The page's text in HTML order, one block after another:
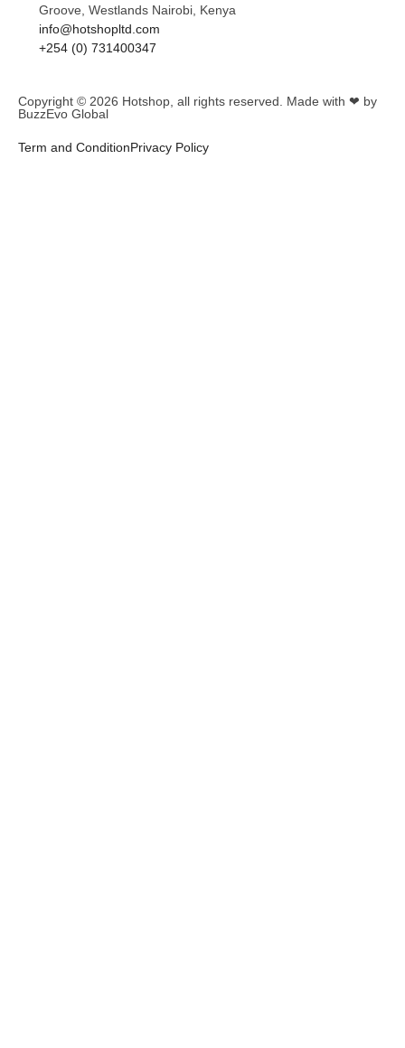
Groove, Westlands Nairobi, Kenya
info@hotshopltd.com
+254 (0) 731400347
Copyright © 2026 Hotshop , all rights reserved. Made with ❤ by
BuzzEvo Global
Term and ConditionPrivacy Policy